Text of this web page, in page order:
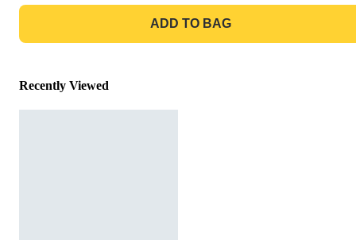
ADD TO BAG
Recently Viewed